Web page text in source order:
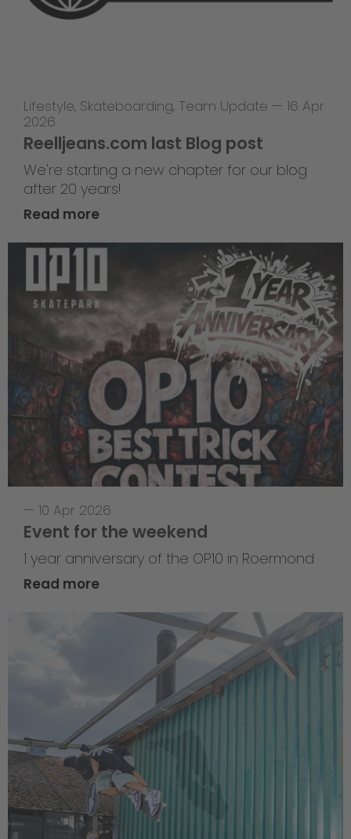
Lifestyle, Skateboarding, Team Update — 16 Apr
2026
Reelljeans.com last Blog post
We're starting a new chapter for our blog
after 20 years!
Read more
— 10 Apr 2026
Event for the weekend
1 year anniversary of the OP10 in Roermond
Read more